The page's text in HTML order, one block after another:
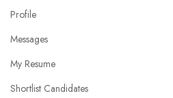
Profile
Messages
My Resume
Shortlist Candidates